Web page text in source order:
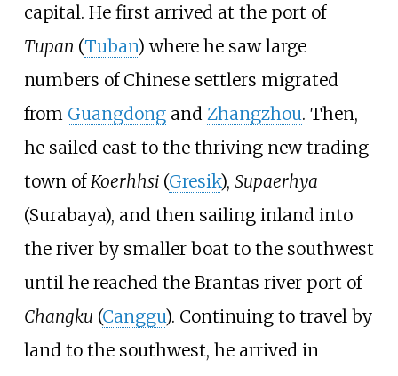
capital. He first arrived at the port of
Tupan (Tuban) where he saw large
numbers of Chinese settlers migrated
from Guangdongand Zhangzhou. Then,
he sailed east to the thriving new trading
town of Koerhhsi(Gresik), Supaerhya
(Surabaya), and then sailing inland into
the river by smaller boat to the southwest
until he reached the Brantas river port of
Changku (Canggu). Continuing to travel by
land to the southwest, he arrived in